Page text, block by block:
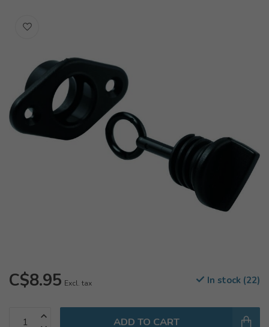
C$8.95 Excl. tax In stock (22)
ADD TO CART